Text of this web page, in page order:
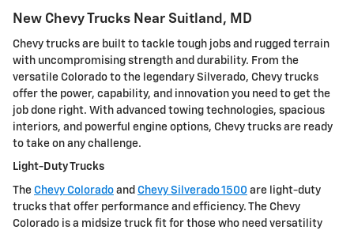
New Chevy Trucks Near Suitland, MD
Chevy trucks are built to tackle tough jobs and rugged terrain
with uncompromising strength and durability. From the
versatile Colorado to the legendary Silverado, Chevy trucks
offer the power, capability, and innovation you need to get the
job done right. With advanced towing technologies, spacious
interiors, and powerful engine options, Chevy trucks are ready
to take on any challenge.
Light-Duty Trucks
The Chevy Colorado and Chevy Silverado 1500 are light-duty
trucks that offer performance and efficiency. The Chevy
Colorado is a midsize truck fit for those who need versatility